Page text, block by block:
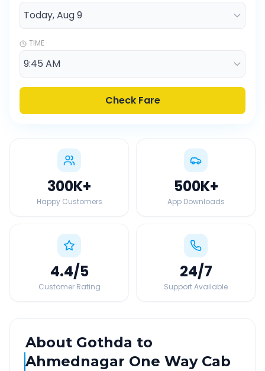
TIME
Check Fare
300K+
Happy Customers
500K+
App Downloads
4.4/5
Customer Rating
24/7
Support Available
About Gothda to
Ahmednagar One Way Cab